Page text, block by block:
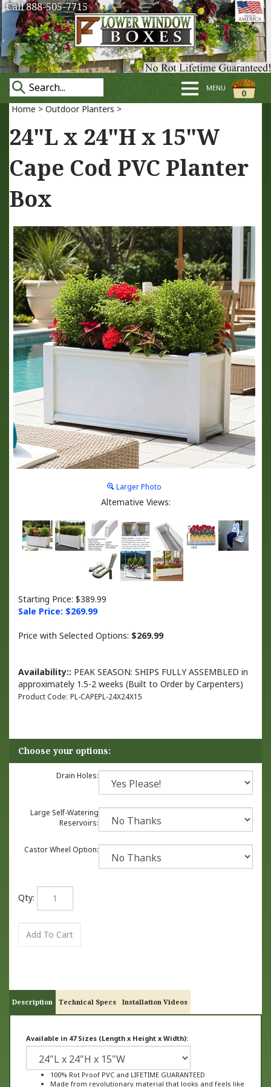
Call 888-505-7715
0
MENU
Home > Outdoor Planters >
24"L x 24"H x 15"W
Cape Cod PVC Planter
Box
Larger Photo
Alternative Views:
Starting Price: $389.99
Sale Price: $269.99
Price with Selected Options: $269.99
Availability:: PEAK SEASON: SHIPS FULLY ASSEMBLED in
approximately 1.5-2 weeks (Built to Order by Carpenters)
Product Code: PL-CAPEPL-24X24X15
Drain Holes:
Large Self-Watering
Reservoirs:
Castor Wheel Option:
Qty:
Description Technical Specs Installation Videos
100% Rot Proof PVC and LIFETIME GUARANTEED
Made from revolutionary material that looks and feels like
wood, not plastic